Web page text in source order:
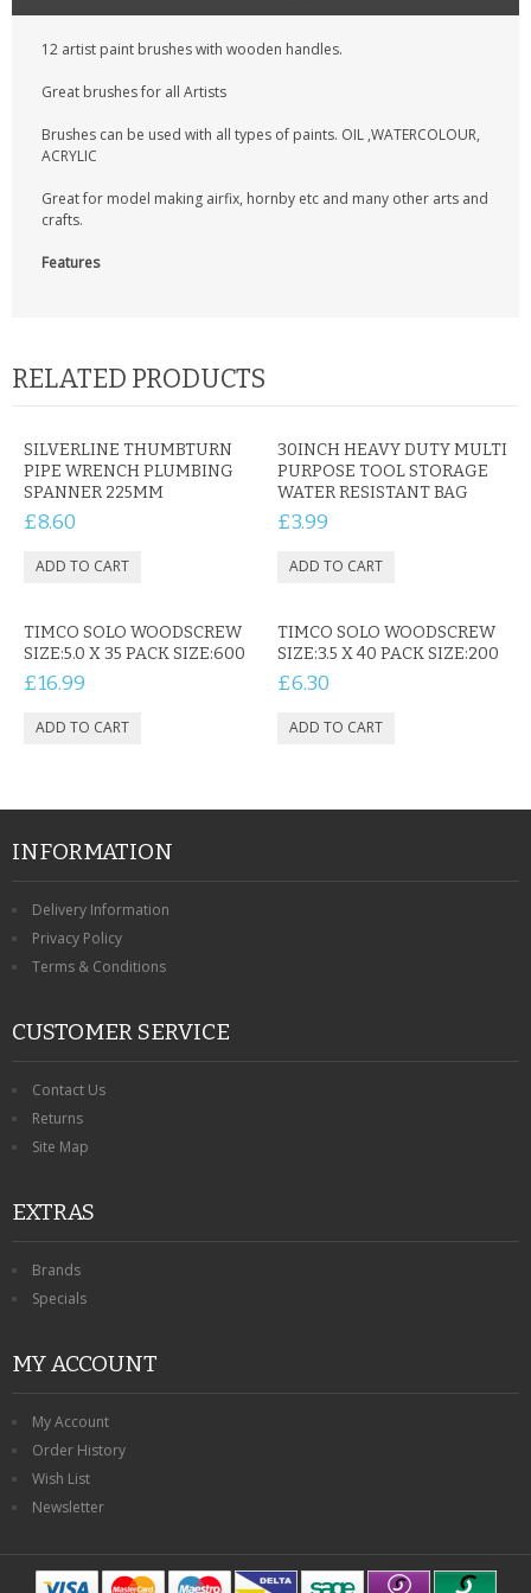
12 artist paint brushes with wooden handles.
Great brushes for all Artists
Brushes can be used with all types of paints. OIL ,WATERCOLOUR,
ACRYLIC
Great for model making airfix, hornby etc and many other arts and
crafts.
Features
RELATED PRODUCTS
SILVERLINE THUMBTURN
PIPE WRENCH PLUMBING
SPANNER 225MM
£8.60
30INCH HEAVY DUTY MULTI
PURPOSE TOOL STORAGE
WATER RESISTANT BAG
£3.99
TIMCO SOLO WOODSCREW
SIZE:5.0 X 35 PACK SIZE:600
£16.99
TIMCO SOLO WOODSCREW
SIZE:3.5 X 40 PACK SIZE:200
£6.30
INFORMATION
Delivery Information
Privacy Policy
Terms & Conditions
CUSTOMER SERVICE
Contact Us
Returns
Site Map
EXTRAS
Brands
Specials
MY ACCOUNT
My Account
Order History
Wish List
Newsletter